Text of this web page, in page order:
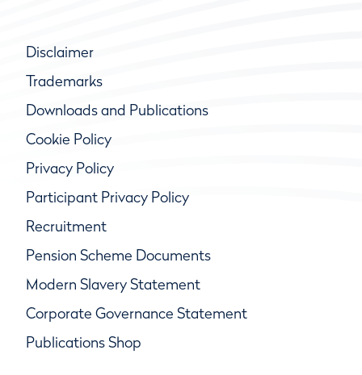
Disclaimer
Trademarks
Downloads and Publications
Cookie Policy
Privacy Policy
Participant Privacy Policy
Recruitment
Pension Scheme Documents
Modern Slavery Statement
Corporate Governance Statement
Publications Shop